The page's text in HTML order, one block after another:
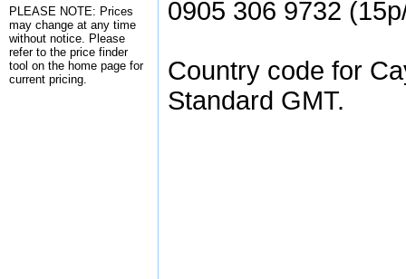
PLEASE NOTE: Prices
may change at any time
without notice. Please
refer to the price finder
tool on the home page for
current pricing.
0905 306 9732
Country code for
Standard GMT.